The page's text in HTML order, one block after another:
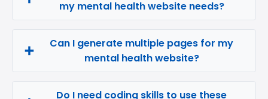
my mental health website needs?
Can I generate multiple pages for my
mental health website?
Do I need coding skills to use these